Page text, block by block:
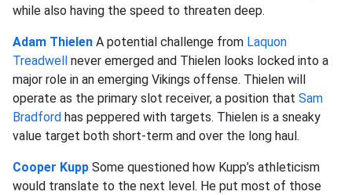
while also having the speed to threaten deep.
Adam Thielen A potential challenge from Laquon
Treadwell never emerged and Thielen looks locked into a
major role in an emerging Vikings offense. Thielen will
operate as the primary slot receiver, a position that Sam
Bradford has peppered with targets. Thielen is a sneaky
value target both short-term and over the long haul.
Cooper Kupp Some questioned how Kupp’s athleticism
would translate to the next level. He put most of those